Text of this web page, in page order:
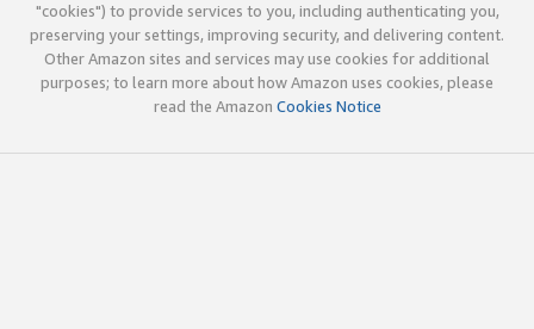
"cookies") to provide services to you, including authenticating you,
preserving your settings, improving security, and delivering content.
Other Amazon sites and services may use cookies for additional
purposes; to learn more about how Amazon uses cookies, please
read the Amazon Cookies Notice